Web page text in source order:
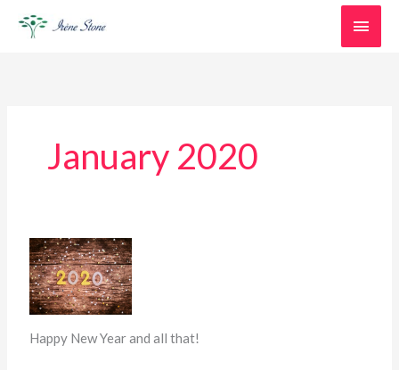
Main
January 2020
Happy New Year and all that!
New
beginnings…